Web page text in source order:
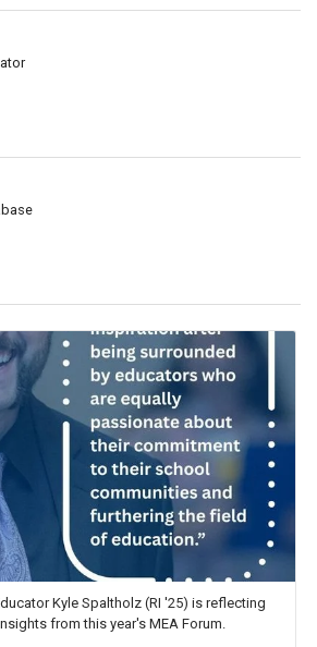
Kyle Spaltholz (RI '25) is reflecting
from this year's MEA Forum.